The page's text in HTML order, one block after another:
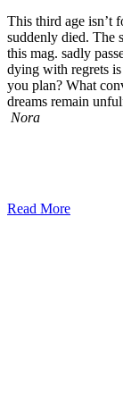
This third age isn’t
suddenly died. The
this mag. sadly
dying with regrets
you plan? What
dreams remain
Nora
Read More